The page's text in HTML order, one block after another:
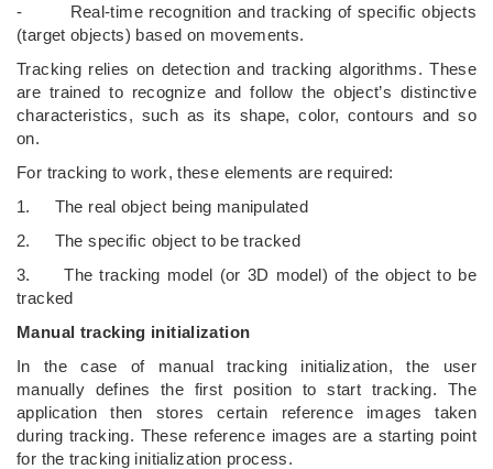
- Real-time recognition and tracking of specific objects
(target objects) based on movements.
Tracking relies on detection and tracking algorithms. These
are trained to recognize and follow the object’s distinctive
characteristics, such as its shape, color, contours and so
on.
For tracking to work, these elements are required:
1. The real object being manipulated
2. The specific object to be tracked
3. The tracking model (or 3D model) of the object to be
tracked
Manual tracking initialization
In the case of manual tracking initialization, the user
manually defines the first position to start tracking. The
application then stores certain reference images taken
during tracking. These reference images are a starting point
for the tracking initialization process.